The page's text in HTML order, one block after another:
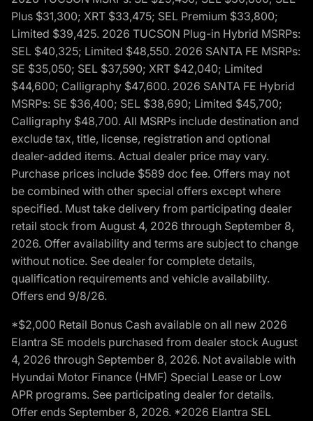
Plus $31,300; XRT $33,475; SEL Premium $33,800;
Limited $39,425. 2026 TUCSON Plug-in Hybrid MSRPs:
SEL $40,325; Limited $48,550. 2026 SANTA FE MSRPs:
SE $35,050; SEL $37,590; XRT $42,040; Limited
$44,600; Calligraphy $47,600. 2026 SANTA FE Hybrid
MSRPs: SE $36,400; SEL $38,690; Limited $45,700;
Calligraphy $48,700. All MSRPs include destination and
exclude tax, title, license, registration and optional
dealer-added items. Actual dealer price may vary.
Purchase prices include $589 doc fee. Offers may not
be combined with other special offers except where
specified. Must take delivery from participating dealer
retail stock from August 4, 2026 through September 8,
2026. Offer availability and terms are subject to change
without notice. See dealer for complete details,
qualification requirements and vehicle availability.
Offers end 9/8/26.
*$2,000 Retail Bonus Cash available on all new 2026
Elantra SE models purchased from dealer stock August
4, 2026 through September 8, 2026. Not available with
Hyundai Motor Finance (HMF) Special Lease or Low
APR programs. See participating dealer for details.
Offer ends September 8, 2026. *2026 Elantra SEL